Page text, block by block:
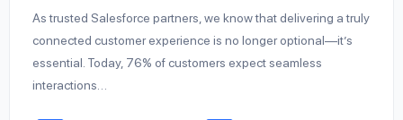
As trusted Salesforce partners, we know that delivering a truly
connected customer experience is no longer optional—it’s
essential. Today, 76% of customers expect seamless
interactions…